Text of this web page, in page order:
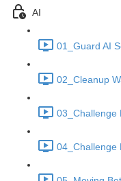
AI
01_Guard AI
02_Cleanup
03_Challenge
04_Challenge